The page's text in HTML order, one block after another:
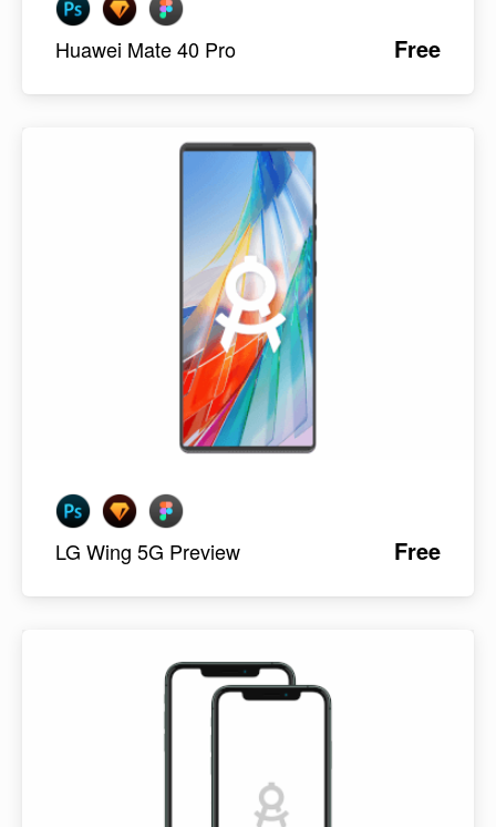
Huawei Mate 40 Pro Free
LG Wing 5G Preview Free